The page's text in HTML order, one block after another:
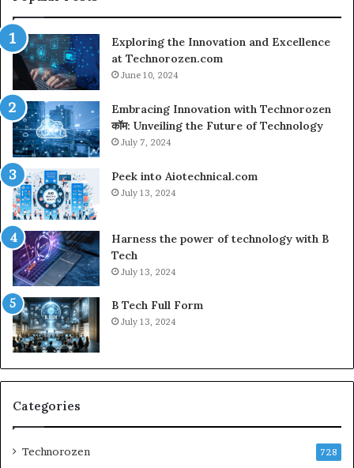
Exploring the Innovation and Excellence
at Technorozen.com
June 10, 2024
Embracing Innovation with Technorozen
कॉम: Unveiling the Future of Technology
July 7, 2024
Peek into Aiotechnical.com
July 13, 2024
Harness the power of technology with B
Tech
July 13, 2024
B Tech Full Form
July 13, 2024
Categories
Technorozen 728